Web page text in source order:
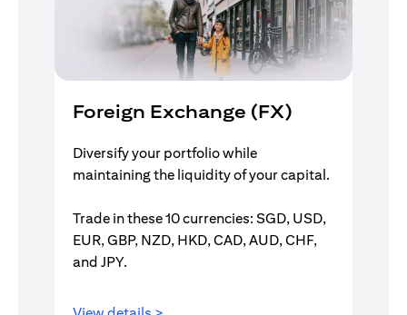
Foreign Exchange (FX)
Diversify your portfolio while
maintaining the liquidity of your capital.
Trade in these 10 currencies: SGD, USD,
EUR, GBP, NZD, HKD, CAD, AUD, CHF,
and JPY.